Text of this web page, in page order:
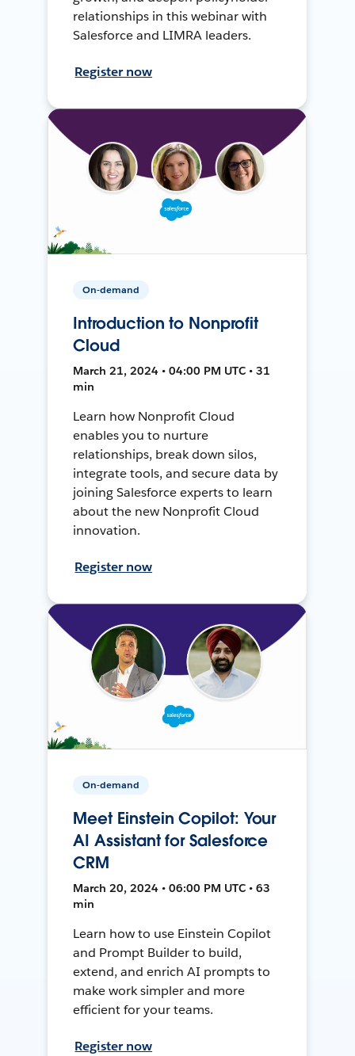
relationships in this webinar with
Salesforce and LIMRA leaders.
Register now
On-demand
Introduction to Nonprofit
Cloud
March 21, 2024 • 04:00 PM UTC • 31
min
Learn how Nonprofit Cloud
enables you to nurture
relationships, break down silos,
integrate tools, and secure data by
joining Salesforce experts to learn
about the new Nonprofit Cloud
innovation.
Register now
On-demand
Meet Einstein Copilot: Your
AI Assistant for Salesforce
CRM
March 20, 2024 • 06:00 PM UTC • 63
min
Learn how to use Einstein Copilot
and Prompt Builder to build,
extend, and enrich AI prompts to
make work simpler and more
efficient for your teams.
Register now